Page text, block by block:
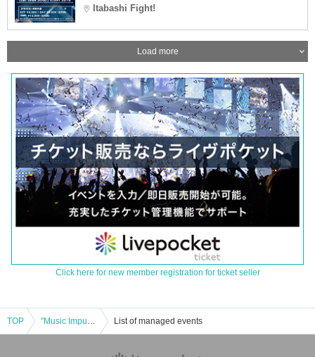
Itabashi Fight!
Load more
Click here for new member registration for ticket seller
TOP "Music Impulse" Part 1 List of managed events